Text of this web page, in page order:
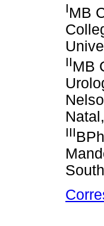
IMB
IIMB
III